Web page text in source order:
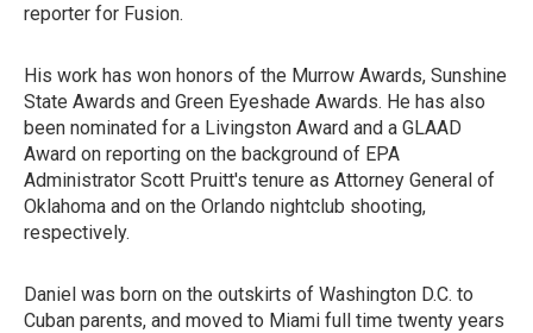
reporter for Fusion.
His work has won honors of the Murrow Awards, Sunshine
State Awards and Green Eyeshade Awards. He has also
been nominated for a Livingston Award and a GLAAD
Award on reporting on the background of EPA
Administrator Scott Pruitt's tenure as Attorney General of
Oklahoma and on the Orlando nightclub shooting,
respectively.
Daniel was born on the outskirts of Washington D.C. to
Cuban parents, and moved to Miami full time twenty years